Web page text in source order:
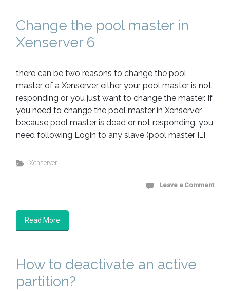
Change the pool master in
Xenserver 6
there can be two reasons to change the pool
master of a Xenserver either your pool master is not
responding or you just want to change the master. If
you need to change the pool master in Xenserver
because pool master is dead or not responding. you
need following Login to any slave (pool master […]
Xenserver
Leave a Comment
Read More
How to deactivate an active
partition?